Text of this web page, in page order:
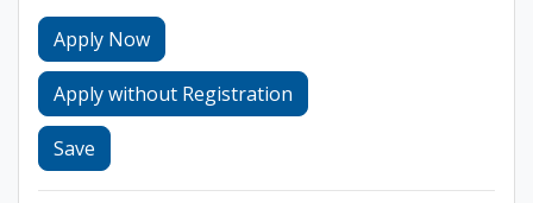
Apply Now
Apply without Registration
Save